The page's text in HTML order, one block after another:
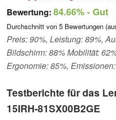
Bewertung: 84.66%- Gut
Durchschnitt von 5 Bewertungen
Preis: 90%, Leistung: 89%,
Bildschirm: 88% Mobilität:
Ergonomie: 85%,
Testberichte für das
15IRH-81SX00B2GE